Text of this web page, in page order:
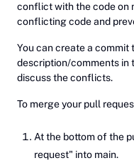
conflict with the code on
conflicting code and
You can create a
description/comments in
discuss the conflicts.
To merge your pull
At the bottom of the
request" into main.